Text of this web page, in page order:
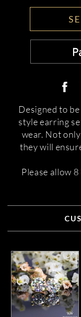
Designed to
style earring
wear. Not
they will
Please allow